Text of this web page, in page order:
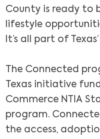
County is ready to
lifestyle
It’s all part of
The Connected
Texas initiative
Commerce NTIA
program.
the access,